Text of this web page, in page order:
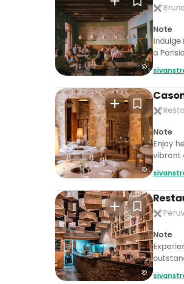
Note
a
Note
Enjoy
vibrant
Note